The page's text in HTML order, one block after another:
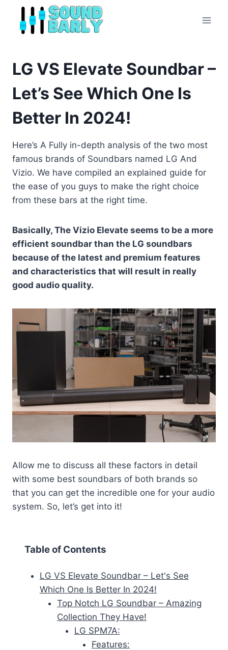
content
LG VS Elevate Soundbar –
Let’s See Which One Is
Better In 2024!
Here’s A Fully in-depth analysis of the two most
famous brands of Soundbars named LG And
Vizio. We have compiled an explained guide for
the ease of you guys to make the right choice
from these bars at the right time.
Basically, The Vizio Elevate seems to be a more
efficient soundbar than the LG soundbars
because of the latest and premium features
and characteristics that will result in really
good audio quality.
Allow me to discuss all these factors in detail
with some best soundbars of both brands so
that you can get the incredible one for your audio
system. So, let’s get into it!
Table of Contents
LG VS Elevate Soundbar – Let's See
Which One Is Better In 2024!
Top Notch LG Soundbar – Amazing
Collection They Have!
LG SPM7A:
Features: